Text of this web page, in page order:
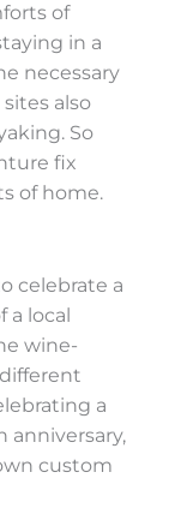
of
in a
necessary
also
So
fix
of home.
celebrate a
local
wine-
a
anniversary,
custom